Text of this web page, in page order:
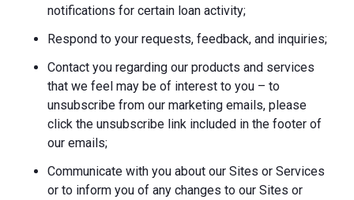
notifications for certain loan activity;
Respond to your requests, feedback, and inquiries;
Contact you regarding our products and services
that we feel may be of interest to you – to
unsubscribe from our marketing emails, please
click the unsubscribe link included in the footer of
our emails;
Communicate with you about our Sites or Services
or to inform you of any changes to our Sites or